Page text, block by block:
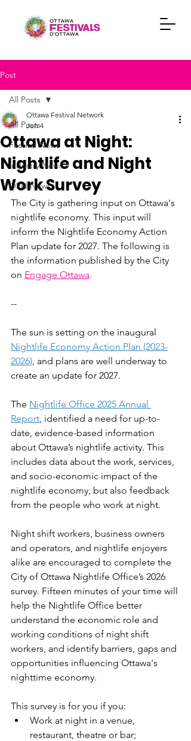
Post
All Posts
Festival News
Industry News
OFN News
All Posts
Ottawa at Night:
Nightlife and Night
Work Survey
Ottawa Festival Network
Jun 4
The City is gathering input on Ottawa's
nightlife economy. This input will
inform the Nightlife Economy Action
Plan update for 2027. The following is
the information published by the City
on Engage Ottawa.
--
The sun is setting on the inaugural
Nightlife Economy Action Plan (2023-
2026), and plans are well underway to
create an update for 2027.
The Nightlife Office 2025 Annual
Report, identified a need for up-to-
date, evidence-based information
about Ottawa’s nightlife activity. This
includes data about the work, services,
and socio-economic impact of the
nightlife economy, but also feedback
from the people who work at night.
Night shift workers, business owners
and operators, and nightlife enjoyers
alike are encouraged to complete the
City of Ottawa Nightlife Office’s 2026
survey. Fifteen minutes of your time will
help the Nightlife Office better
understand the economic role and
working conditions of night shift
workers, and identify barriers, gaps and
opportunities influencing Ottawa's
nighttime economy.
This survey is for you if you:
Work at night in a venue,
restaurant, theatre or bar;